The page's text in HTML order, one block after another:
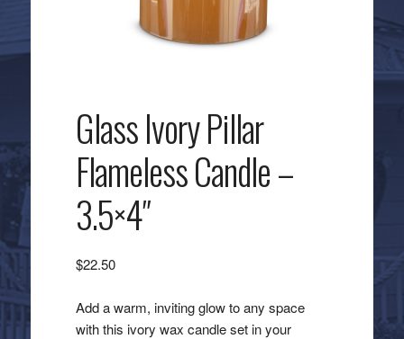
Glass Ivory Pillar
Flameless Candle –
3.5×4″
$22.50
Add a warm, inviting glow to any space
with this ivory wax candle set in your